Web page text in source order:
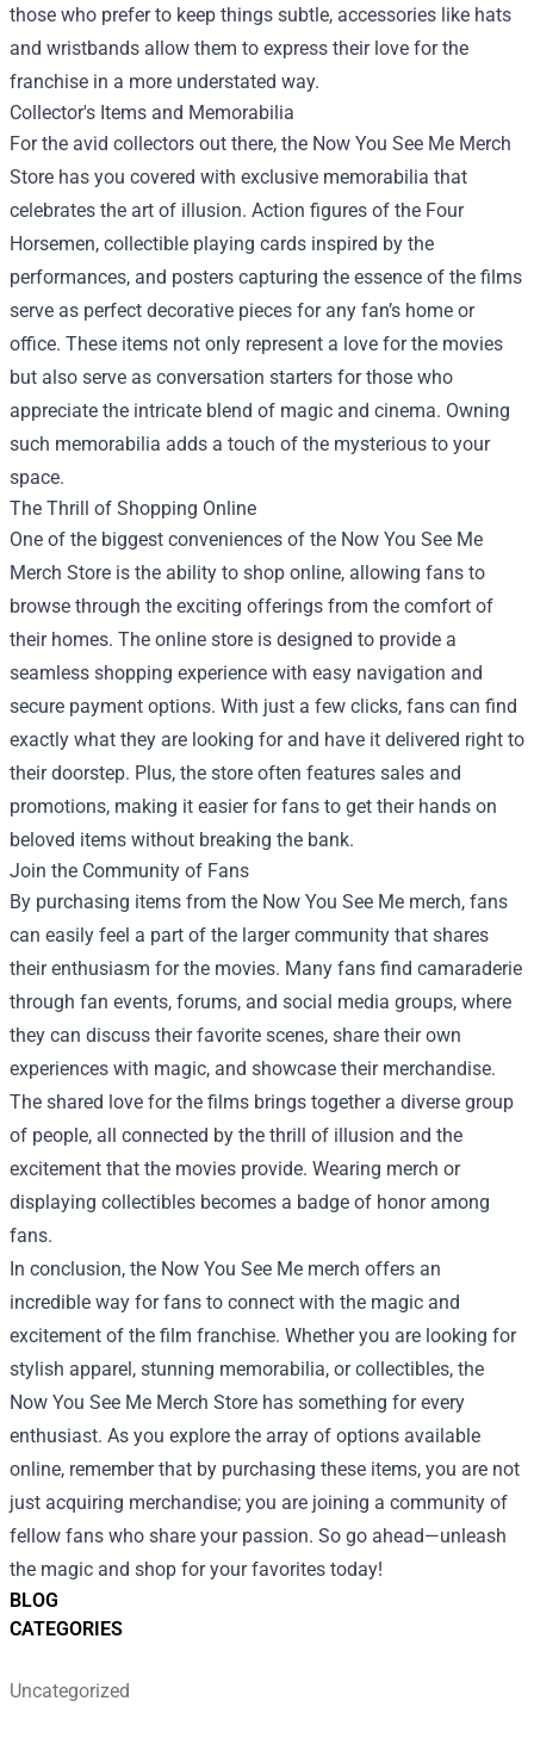
BLOG
CATEGORIES
Uncategorized
those who prefer to keep things subtle, accessories like hats
and wristbands allow them to express their love for the
franchise in a more understated way.
Collector's Items and Memorabilia
For the avid collectors out there, the Now You See Me Merch
Store has you covered with exclusive memorabilia that
celebrates the art of illusion. Action figures of the Four
Horsemen, collectible playing cards inspired by the
performances, and posters capturing the essence of the films
serve as perfect decorative pieces for any fan’s home or
office. These items not only represent a love for the movies
but also serve as conversation starters for those who
appreciate the intricate blend of magic and cinema. Owning
such memorabilia adds a touch of the mysterious to your
space.
The Thrill of Shopping Online
One of the biggest conveniences of the Now You See Me
Merch Store is the ability to shop online, allowing fans to
browse through the exciting offerings from the comfort of
their homes. The online store is designed to provide a
seamless shopping experience with easy navigation and
secure payment options. With just a few clicks, fans can find
exactly what they are looking for and have it delivered right to
their doorstep. Plus, the store often features sales and
promotions, making it easier for fans to get their hands on
beloved items without breaking the bank.
Join the Community of Fans
By purchasing items from the Now You See Me merch, fans
can easily feel a part of the larger community that shares
their enthusiasm for the movies. Many fans find camaraderie
through fan events, forums, and social media groups, where
they can discuss their favorite scenes, share their own
experiences with magic, and showcase their merchandise.
The shared love for the films brings together a diverse group
of people, all connected by the thrill of illusion and the
excitement that the movies provide. Wearing merch or
displaying collectibles becomes a badge of honor among
fans.
In conclusion, the Now You See Me merch offers an
incredible way for fans to connect with the magic and
excitement of the film franchise. Whether you are looking for
stylish apparel, stunning memorabilia, or collectibles, the
Now You See Me Merch Store has something for every
enthusiast. As you explore the array of options available
online, remember that by purchasing these items, you are not
just acquiring merchandise; you are joining a community of
fellow fans who share your passion. So go ahead—unleash
the magic and shop for your favorites today!